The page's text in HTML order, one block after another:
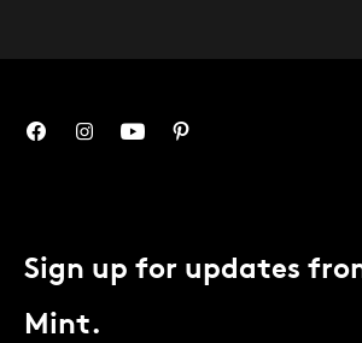
Sign up for updates
Mint.